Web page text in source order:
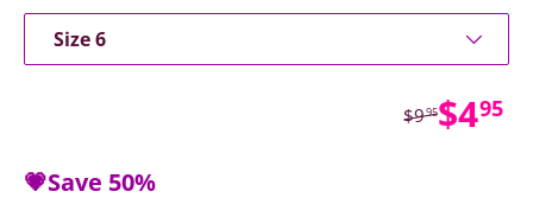
Size 6
Sale
$495
Regular price
$995
💗Save 50%